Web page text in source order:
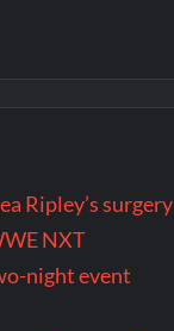
Ripley’s surgery
NXT
night event